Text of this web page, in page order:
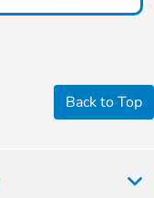
Back to Top